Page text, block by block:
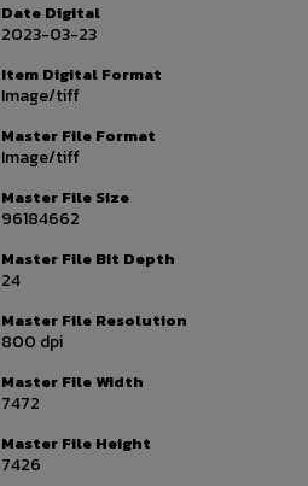
Date Digital
2023-03-23
Item Digital Format
Image/tiff
Master File Format
Image/tiff
Master File Size
96184662
Master File Bit Depth
24
Master File Resolution
800 dpi
Master File Width
7472
Master File Height
7426